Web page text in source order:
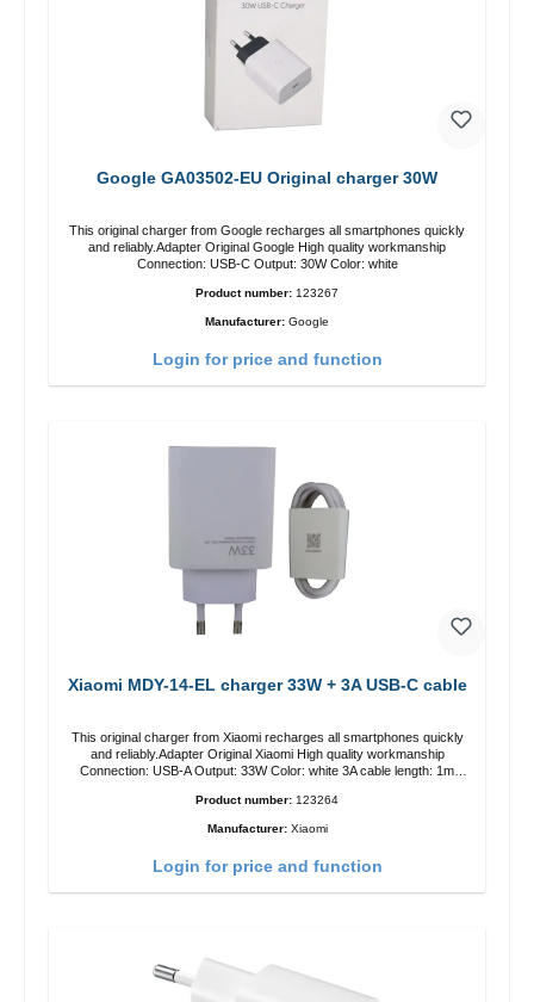
Google GA03502-EU Original charger 30W
This original charger from Google recharges all smartphones quickly
and reliably.Adapter Original Google High quality workmanship
Connection: USB-C Output: 30W Color: white
Product number: 123267
Manufacturer: Google
Login for price and function
Xiaomi MDY-14-EL charger 33W + 3A USB-C cable
This original charger from Xiaomi recharges all smartphones quickly
and reliably.Adapter Original Xiaomi High quality workmanship
Connection: USB-A Output: 33W Color: white 3A cable length: 1m
Product number: 123264
Manufacturer: Xiaomi
Login for price and function